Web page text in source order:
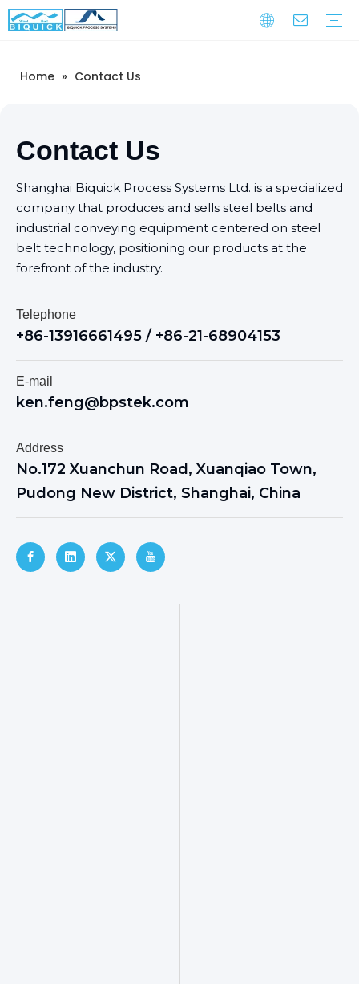
Home » Contact Us
Contact Us
Shanghai Biquick Process Systems Ltd. is a specialized
company that produces and sells steel belts and
industrial conveying equipment centered on steel
belt technology, positioning our products at the
forefront of the industry.
Telephone
+86-13916661495 / +86-21-68904153
E-mail
ken.feng@bpstek.com
Address
No.172 Xuanchun Road, Xuanqiao Town,
Pudong New District, Shanghai, China